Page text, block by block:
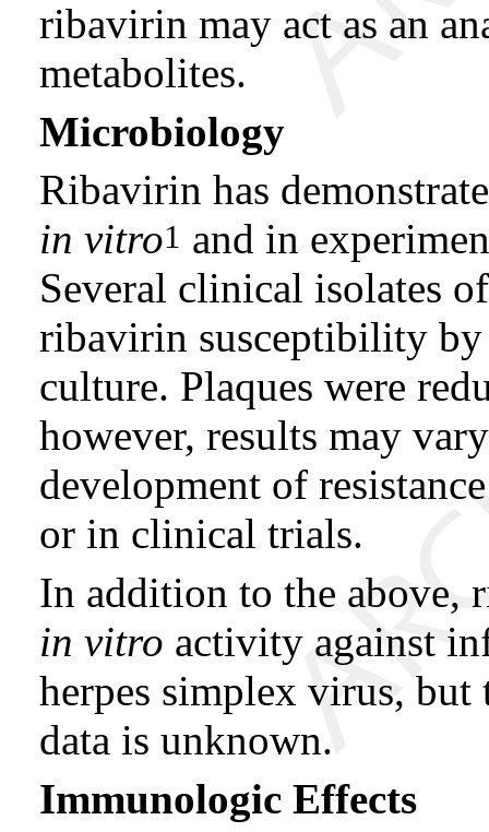
ribavirin may act as an
metabolites.
Microbiology
Ribavirin has
in vitro1 and in
Several clinical isolates
ribavirin susceptibility
culture. Plaques were
however, results may
development of
or in clinical trials.
In addition to the above,
in vitro activity against
herpes simplex virus,
data is unknown.
Immunologic Effects